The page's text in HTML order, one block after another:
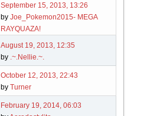
September 15, 2013, 13:26
byJoe_Pokemon2015- MEGA
RAYQUAZA!
August 19, 2013, 12:35
by .~.Nellie.~.
October 12, 2013, 22:43
byTurner
February 19, 2014, 06:03